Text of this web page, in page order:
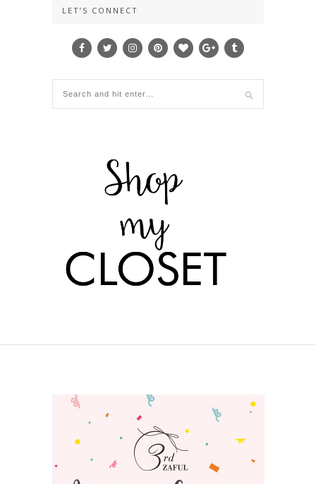
LET’S CONNECT